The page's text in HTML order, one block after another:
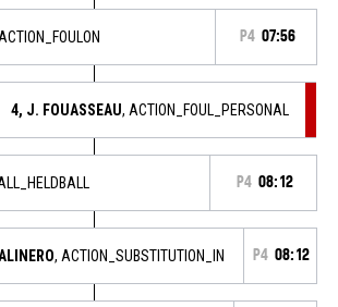
P4 07:56
4, J. FOUASSEAU, ACTION_FOUL_PERSONAL
P4 08:12
, ACTION_SUBSTITUTION_IN P4 08:12